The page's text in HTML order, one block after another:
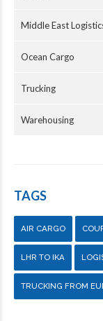
Middle East
Ocean Cargo
Trucking
Warehousing
TAGS
AIR CARGO
LHR TO IKA
TRUCKING FROM